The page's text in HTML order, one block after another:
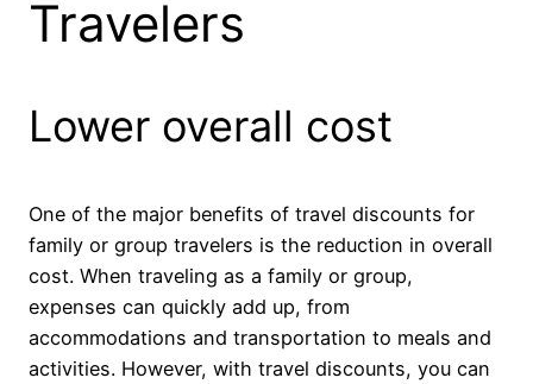
Travelers
Lower overall cost
One of the major benefits of travel discounts for
family or group travelers is the reduction in overall
cost. When traveling as a family or group,
expenses can quickly add up, from
accommodations and transportation to meals and
activities. However, with travel discounts, you can